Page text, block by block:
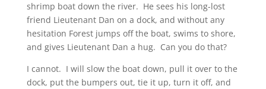
shrimp boat down the river. He sees his long-lost
friend Lieutenant Dan on a dock, and without any
hesitation Forest jumps off the boat, swims to shore,
and gives Lieutenant Dan a hug. Can you do that?
I cannot. I will slow the boat down, pull it over to the
dock, put the bumpers out, tie it up, turn it off, and